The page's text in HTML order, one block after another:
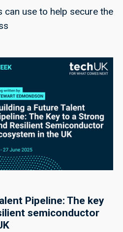
can use to help secure the
Pipeline: The key
semiconductor